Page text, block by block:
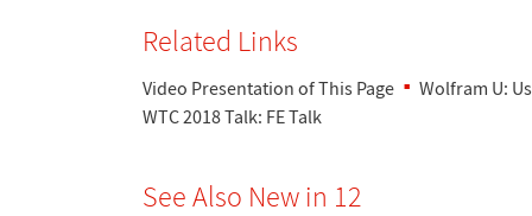
Related Links
Video Presentation of This Page
Wolfram U:
WTC 2018 Talk: FE Talk
See Also New in 12